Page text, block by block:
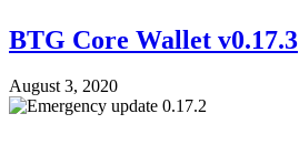
BTG Core Wallet v0.17.3
August 3, 2020